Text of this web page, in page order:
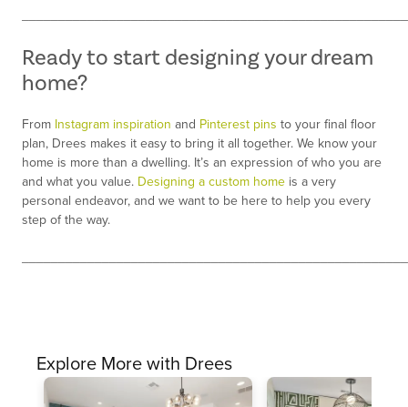
Ready to start designing your dream
home?
From Instagram inspiration and Pinterest pins to your final floor
plan, Drees makes it easy to bring it all together. We know your
home is more than a dwelling. It’s an expression of who you are
and what you value. Designing a custom home is a very
personal endeavor, and we want to be here to help you every
step of the way.
Explore More with Drees